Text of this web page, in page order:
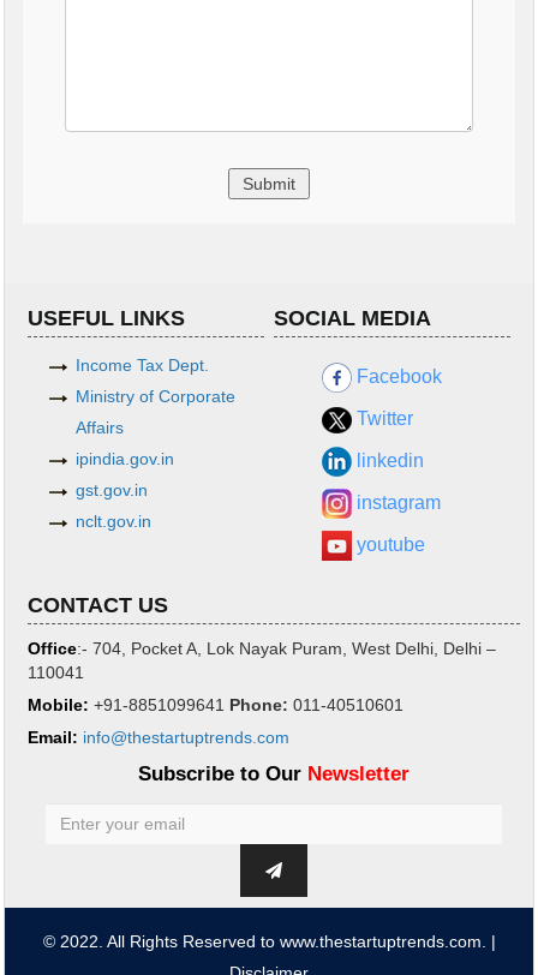
USEFUL LINKS
Income Tax Dept.
Ministry of Corporate
Affairs
ipindia.gov.in
gst.gov.in
nclt.gov.in
SOCIAL MEDIA
Facebook
Twitter
linkedin
instagram
youtube
CONTACT US
Office:- 704, Pocket A, Lok Nayak Puram, West Delhi, Delhi –
110041
Mobile: +91-8851099641 Phone: 011-40510601
Email: info@thestartuptrends.com
Subscribe to Our Newsletter
© 2022. All Rights Reserved to www.thestartuptrends.com. |